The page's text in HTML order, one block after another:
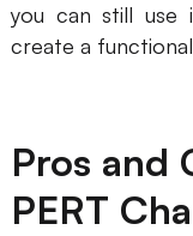
you can still use
create a
Pros and
PERT